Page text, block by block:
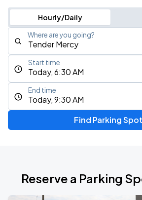
Hourly/Daily
Where are you going?
Today, 6:30 AM
Start time
Today, 9:30 AM
End time
Find Parking
Reserve a Parking